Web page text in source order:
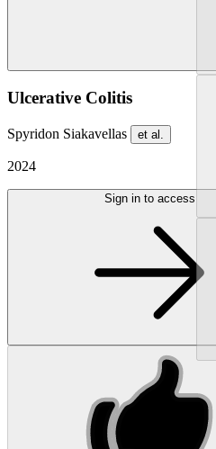
Ulcerative Colitis
Spyridon Siakavellas et al.
2024
Sign in to access